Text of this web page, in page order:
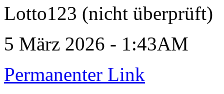
Lotto123 (nicht überprüft)
5 März 2026 - 1:43AM
Permanenter Link